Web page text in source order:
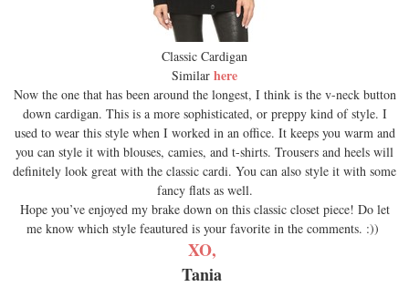
Classic Cardigan
Similar here
Now the one that has been around the longest, I think is the v-neck button
down cardigan. This is a more sophisticated, or preppy kind of style. I
used to wear this style when I worked in an office. It keeps you warm and
you can style it with blouses, camies, and t-shirts. Trousers and heels will
definitely look great with the classic cardi. You can also style it with some
fancy flats as well.
Hope you’ve enjoyed my brake down on this classic closet piece! Do let
me know which style feautured is your favorite in the comments. :))
XO,
Tania